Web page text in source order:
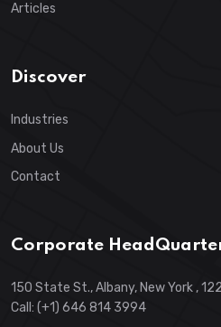
Articles
Discover
Industries
About Us
Contact
Corporate
150 State St., Albany, New York ,
Call: (+1) 646 814 3994